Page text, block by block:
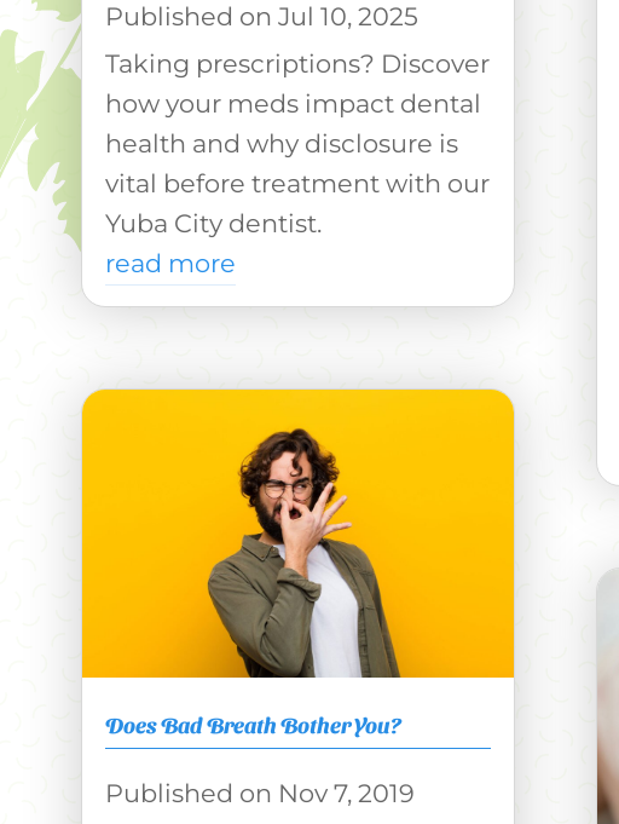
Jul 10, 2025
Taking prescriptions? Discover
how your meds impact dental
health and why disclosure is
vital before treatment with our
Yuba City dentist.
read more
Does Bad Breath Bother You?
Nov 7, 2019